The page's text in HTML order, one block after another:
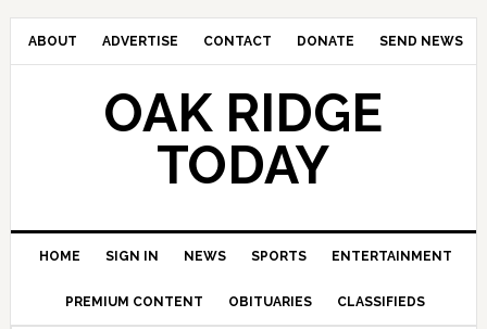
ABOUT ADVERTISE CONTACT DONATE SEND NEWS
OAK RIDGE
TODAY
HOME SIGN IN NEWS SPORTS ENTERTAINMENT
PREMIUM CONTENT OBITUARIES CLASSIFIEDS